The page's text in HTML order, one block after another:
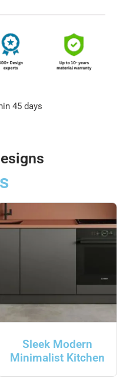
45 days
Sleek Modern
Minimalist Kitchen